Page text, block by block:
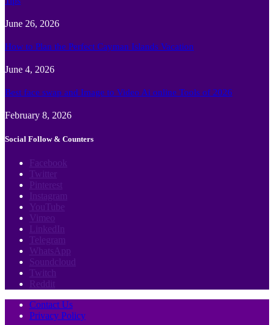
June 26, 2026
How to Plan the Perfect Cayman Islands Vacation
June 4, 2026
Best face swap and Image to Video Ai online Tools of 2026
February 8, 2026
Social Follow & Counters
Facebook
Twitter
Pinterest
Instagram
YouTube
Vimeo
LinkedIn
Telegram
WhatsApp
Soundcloud
Twitch
Reddit
Contact Us
Privacy Policy